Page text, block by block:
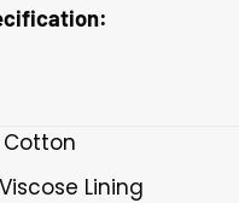
Cotton
Lining